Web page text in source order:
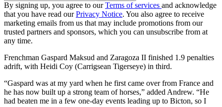
By signing up, you agree to ourTerms of services and acknowledge
that you have read ourPrivacy Notice. You also agree to receive
marketing emails from us that may include promotions from our
trusted partners and sponsors, which you can unsubscribe from at
any time.
Frenchman Gaspard Maksud and Zaragoza II finished 1.9 penalties
adrift, with Heidi Coy (Carrigsean Tigerseye) in third.
“Gaspard was at my yard when he first came over from France and
he has now built up a strong team of horses,” added Andrew. “He
had beaten me in a few one-day events leading up to Bicton, so I